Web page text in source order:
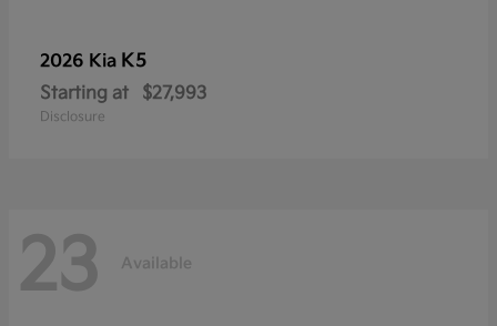
2026 Kia K5
Starting at $27,993
Disclosure
23 Available